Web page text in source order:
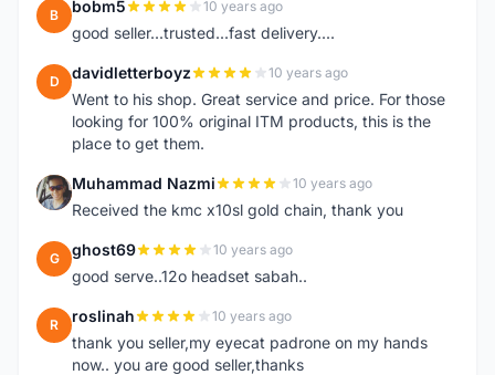
B bobm5 10 years ago
good seller...trusted...fast delivery....
D davidletterboyz 10 years ago
Went to his shop. Great service and price. For those
looking for 100% original ITM products, this is the
place to get them.
M Muhammad Nazmi 10 years ago
Received the kmc x10sl gold chain, thank you
G ghost69 10 years ago
good serve..12o headset sabah..
R roslinah 10 years ago
thank you seller,my eyecat padrone on my hands
now.. you are good seller,thanks